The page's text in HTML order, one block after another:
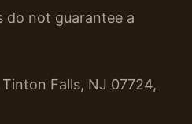
do not guarantee a
Falls, NJ 07724,